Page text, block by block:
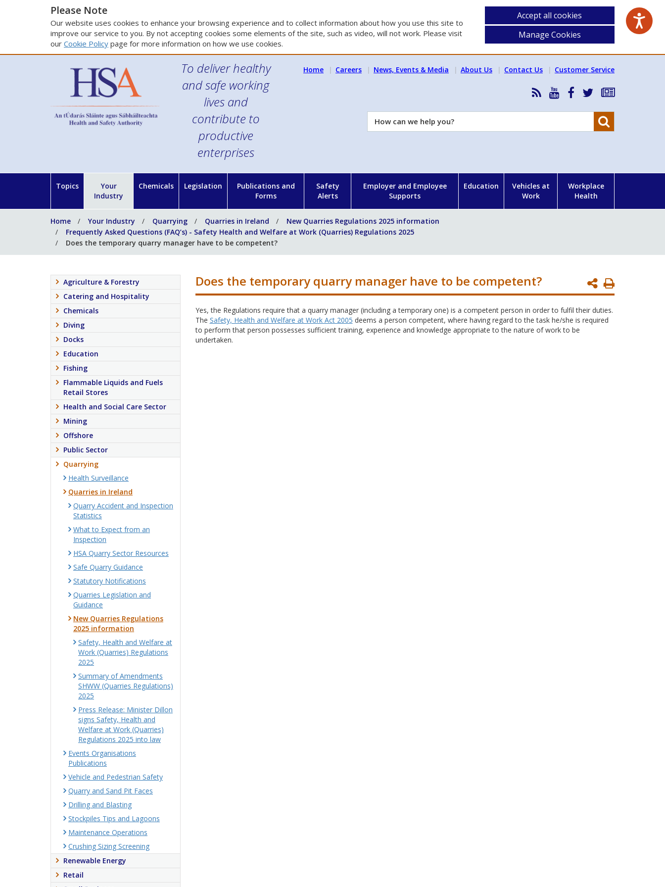
Please Note
Our website uses cookies to enhance your browsing experience and to collect information about how you use this site to
improve our service to you. By not accepting cookies some elements of the site, such as video, will not work. Please visit
our Cookie Policy page for more information on how we use cookies.
Accept all cookies
Manage Cookies
To deliver healthy
and safe working
lives and
contribute to
productive
enterprises
Home Careers News, Events & Media About Us Contact Us Customer Service
RSS
News
Feed
HSA
YouTube
HSA
Facebook
Follow
on
Subscribe
our
How
can
Topics
Your
Industry
Chemicals Legislation
Publications and
Forms
Safety
Alerts
Employer and Employee
Supports
Education
Vehicles at
Work
Workplace
Health
Home Your Industry Quarrying Quarries in Ireland
New Quarries Regulations 2025 information
Frequently Asked Questions (FAQ’s) - Safety Health and Welfare at Work (Quarries) Regulations 2025
Does the temporary quarry manager have to be competent?
Print
Page
Does the temporary quarry manager have to be competent?
Yes, the Regulations require that a quarry manager (including a temporary one) is a competent person in order to fulfil their duties.
The Safety, Health and Welfare at Work Act 2005 deems a person competent, where having regard to the task he/she is required
to perform that person possesses sufficient training, experience and knowledge appropriate to the nature of work to be
undertaken.
Agriculture & Forestry
Catering and Hospitality
Chemicals
Diving
Docks
Education
Fishing
Flammable Liquids and Fuels
Retail Stores
Health and Social Care Sector
Mining
Offshore
Public Sector
Quarrying
Health Surveillance
Quarries in Ireland
Quarry Accident and Inspection
Statistics
What to Expect from an
Inspection
HSA Quarry Sector Resources
Safe Quarry Guidance
Statutory Notifications
Quarries Legislation and
Guidance
New Quarries Regulations
2025 information
Safety, Health and Welfare at
Work (Quarries) Regulations
2025
Summary of Amendments
SHWW (Quarries Regulations)
2025
Press Release: Minister Dillon
signs Safety, Health and
Welfare at Work (Quarries)
Regulations 2025 into law
Events Organisations
Publications
Vehicle and Pedestrian Safety
Quarry and Sand Pit Faces
Drilling and Blasting
Stockpiles Tips and Lagoons
Maintenance Operations
Crushing Sizing Screening
Renewable Energy
Retail